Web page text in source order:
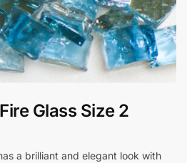
Glass Size 2
a brilliant and elegant look with